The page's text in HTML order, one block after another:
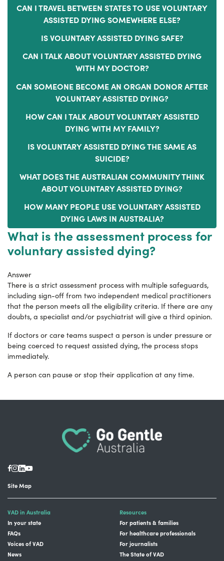
CAN I TRAVEL BETWEEN STATES TO USE VOLUNTARY
ASSISTED DYING SOMEWHERE ELSE?
IS VOLUNTARY ASSISTED DYING SAFE?
CAN I TALK ABOUT VOLUNTARY ASSISTED DYING
WITH MY DOCTOR?
CAN SOMEONE BECOME AN ORGAN DONOR AFTER
VOLUNTARY ASSISTED DYING?
HOW CAN I TALK ABOUT VOLUNTARY ASSISTED
DYING WITH MY FAMILY?
IS VOLUNTARY ASSISTED DYING THE SAME AS
SUICIDE?
WHAT DOES THE AUSTRALIAN COMMUNITY THINK
ABOUT VOLUNTARY ASSISTED DYING?
HOW MANY PEOPLE USE VOLUNTARY ASSISTED
DYING LAWS IN AUSTRALIA?
What is the assessment process for
voluntary assisted dying?
Answer
There is a strict assessment process with multiple safeguards,
including sign-off from two independent medical practitioners
that the person meets all the eligibility criteria. If there are any
doubts, a specialist and/or psychiatrist will give a third opinion.
If doctors or care teams suspect a person is under pressure or
being coerced to request assisted dying, the process stops
immediately.
A person can pause or stop their application at any time.
Site Map
VAD in Australia
In your state
FAQs
Voices of VAD
News
Resources
For patients & families
For healthcare professionals
For journalists
The State of VAD